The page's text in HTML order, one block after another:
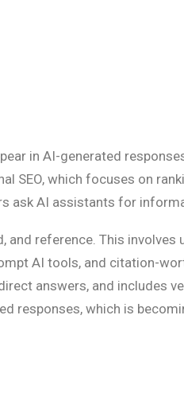
in AI-generated
SEO, which focuses on
ask AI assistants for
and reference. This
AI tools, and citation-
answers, and includes
responses, which is